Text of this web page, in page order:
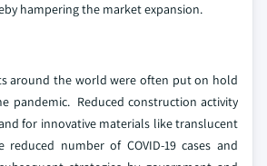
hampering the market expansion.
around the world were often put on hold
pandemic. Reduced construction activity
for innovative materials like translucent
number of COVID-19 cases and